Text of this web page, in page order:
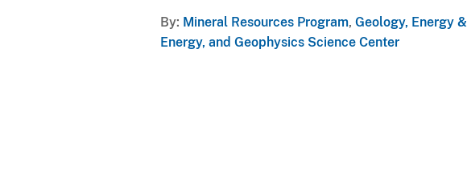
By Mineral Resources Program, Geology, Energy
Energy, and Geophysics Science Center